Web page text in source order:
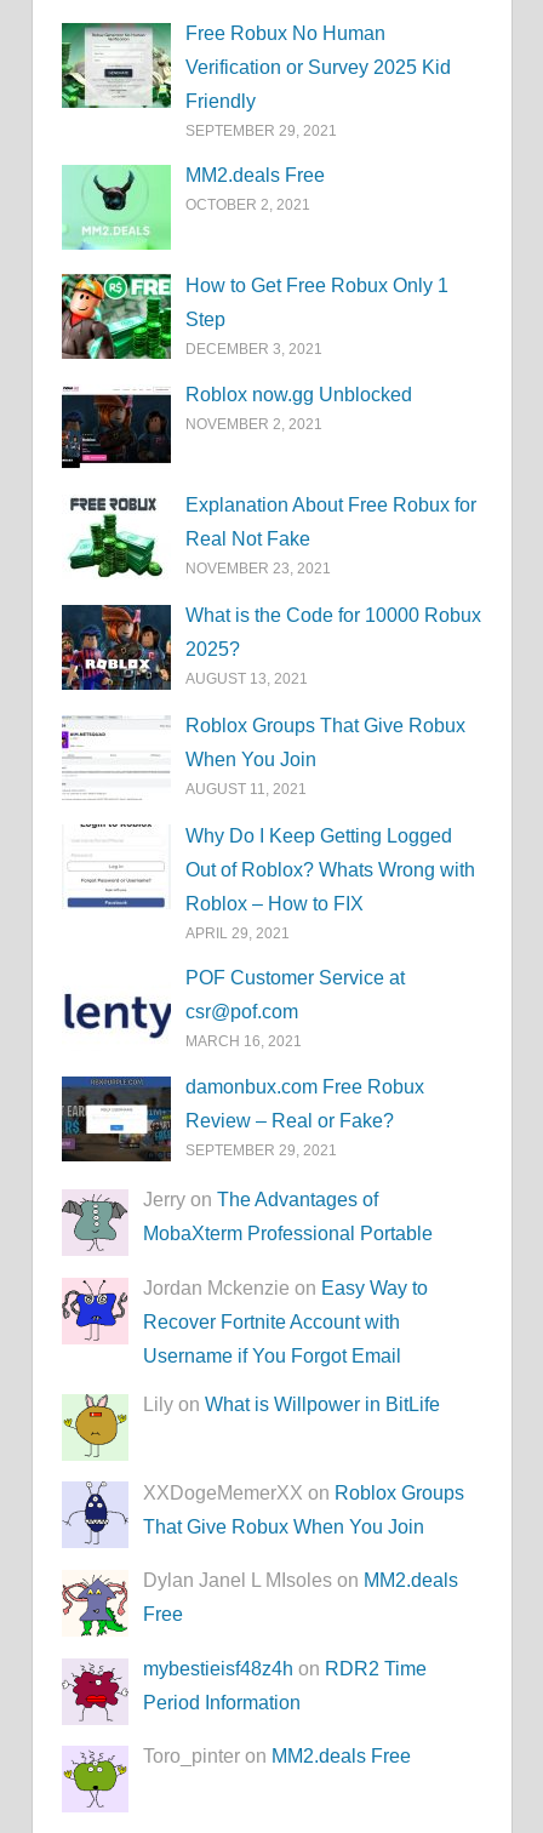
Free Robux No Human
Verification or Survey 2025 Kid
Friendly
SEPTEMBER 29, 2021
MM2.deals Free
OCTOBER 2, 2021
How to Get Free Robux Only 1
Step
DECEMBER 3, 2021
Roblox now.gg Unblocked
NOVEMBER 2, 2021
Explanation About Free Robux for
Real Not Fake
NOVEMBER 23, 2021
What is the Code for 10000 Robux
2025?
AUGUST 13, 2021
Roblox Groups That Give Robux
When You Join
AUGUST 11, 2021
Why Do I Keep Getting Logged
Out of Roblox? Whats Wrong with
Roblox – How to FIX
APRIL 29, 2021
POF Customer Service at
csr@pof.com
MARCH 16, 2021
damonbux.com Free Robux
Review – Real or Fake?
SEPTEMBER 29, 2021
Jerry onThe Advantages of
MobaXterm Professional Portable
Jordan Mckenzie on Easy Way to
Recover Fortnite Account with
Username if You Forgot Email
Lily onWhat is Willpower in BitLife
XXDogeMemerXX on Roblox Groups
That Give Robux When You Join
Dylan Janel L MIsoles on MM2.deals
Free
mybestieisf48z4h on RDR2 Time
Period Information
Toro_pinter on MM2.deals Free